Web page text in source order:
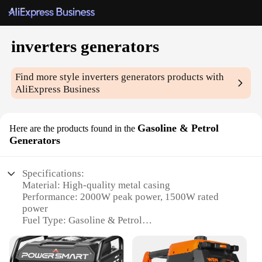
inverters generators
Find more styleinverters generators products with
AliExpress Business
Here are the products found in the Gasoline & Petrol
Generators
Specifications:
Material: High-quality metal casing
Performance: 2000W peak power, 1500W rated
power
Fuel Type: Gasoline & Petrol
Portability: Lightweight design for easy transport
Safety: Automatic shut-off feature for overload